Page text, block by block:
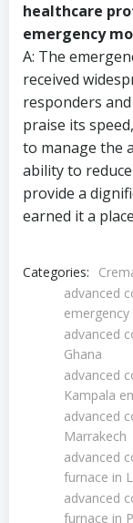
healthcare
emergency
A: The
received
responders
praise its
to manage the
ability to
provide a
earned it a
Categories:
advanced
advanced
Ghana
advanced
Kampala
advanced
Marrakech
advanced
furnace in
advanced
furnace in